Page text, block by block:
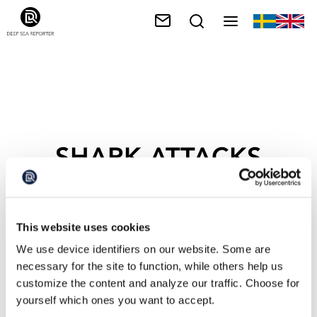
This website uses cookies
We use device identifiers on our website. Some are
necessary for the site to function, while others help us
customize the content and analyze our traffic. Choose for
yourself which ones you want to accept.
SHARK ATTACKS